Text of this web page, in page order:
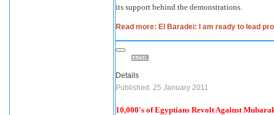
its support behind the demonstrations.
Read more: El Baradei: I am ready to lead
Details
Published: 25 January 2011
10,000's of Egyptians Revolt Against